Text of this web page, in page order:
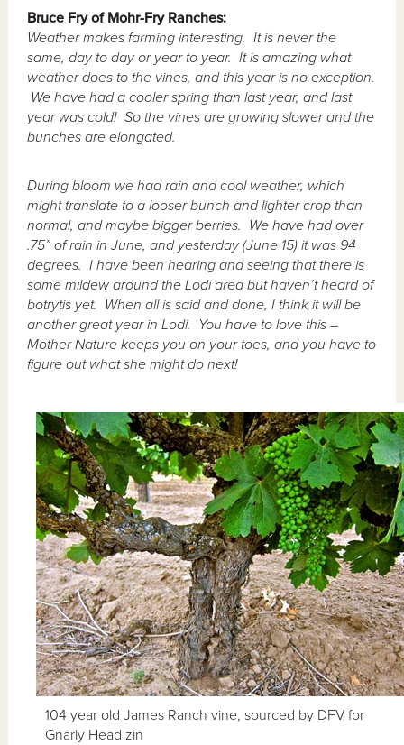
Bruce Fry of Mohr-Fry Ranches:
Weather makes farming interesting. It is never the
same, day to day or year to year. It is amazing what
weather does to the vines, and this year is no exception.
We have had a cooler spring than last year, and last
year was cold! So the vines are growing slower and the
bunches are elongated.
During bloom we had rain and cool weather, which
might translate to a looser bunch and lighter crop than
normal, and maybe bigger berries. We have had over
.75” of rain in June, and yesterday (June 15) it was 94
degrees. I have been hearing and seeing that there is
some mildew around the Lodi area but haven’t heard of
botrytis yet. When all is said and done, I think it will be
another great year in Lodi. You have to love this –
Mother Nature keeps you on your toes, and you have to
figure out what she might do next!
104 year old James Ranch vine, sourced by DFV for
Gnarly Head zin